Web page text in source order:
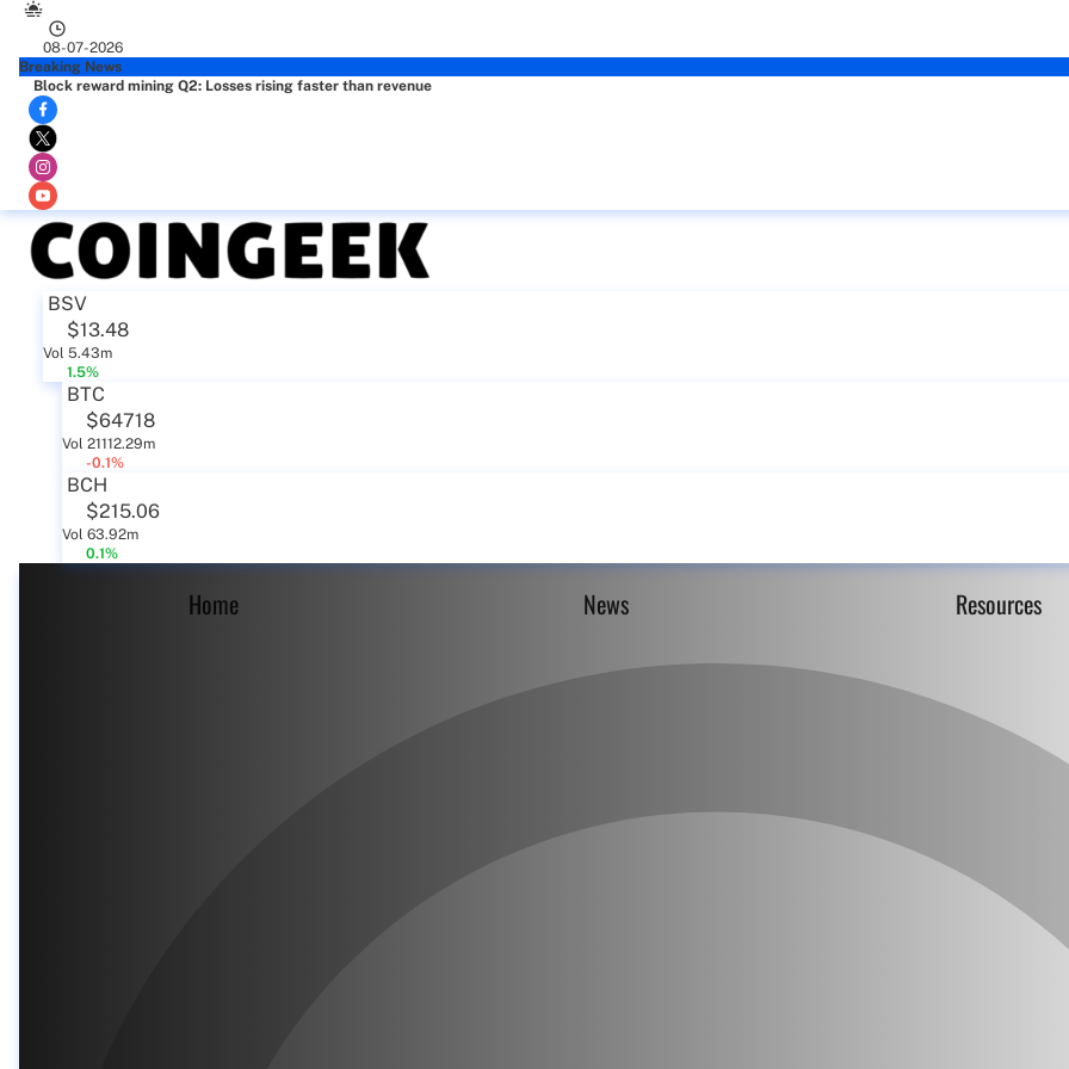
08-07-2026
Breaking News
Block reward mining Q2: Losses rising faster than revenue
BSV
$13.48
Vol 5.43m
1.5%
BTC
$64718
Vol 21112.29m
-0.1%
BCH
$215.06
Vol 63.92m
0.1%
Home News Resources